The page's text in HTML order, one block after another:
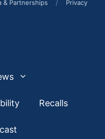
& Partnerships / Privacy
Recalls